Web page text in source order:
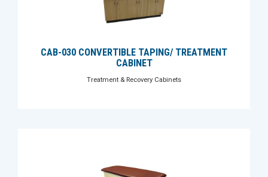
CAB-030 CONVERTIBLE TAPING/ TREATMENT
CABINET
Treatment & Recovery Cabinets